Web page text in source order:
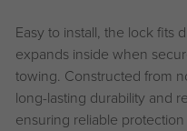
Easy to install, the lock fits
expands inside when
towing. Constructed from
long-lasting durability and
ensuring reliable